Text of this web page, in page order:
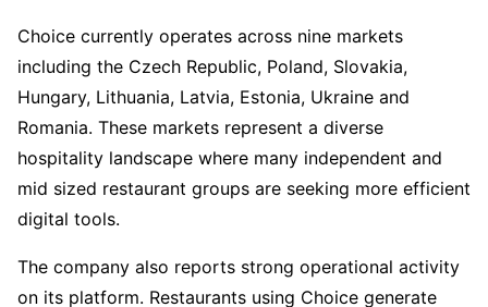
Choice currently operates across nine markets
including the Czech Republic, Poland, Slovakia,
Hungary, Lithuania, Latvia, Estonia, Ukraine and
Romania. These markets represent a diverse
hospitality landscape where many independent and
mid sized restaurant groups are seeking more efficient
digital tools.
The company also reports strong operational activity
on its platform. Restaurants using Choice generate